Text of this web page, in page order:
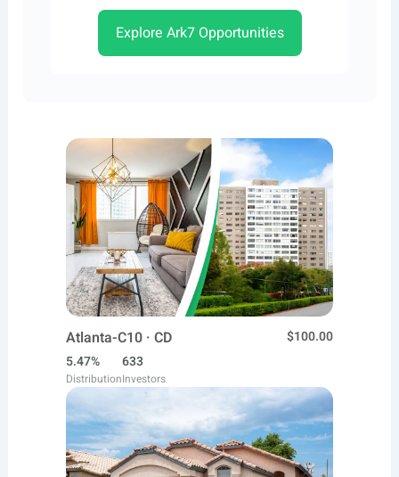
Explore Ark7 Opportunities
Atlanta-C10 · CD
$100.00
5.47%
Distribution
633
Investors